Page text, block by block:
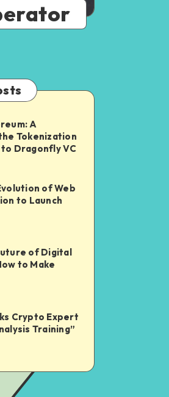
A
Tokenization
Dragonfly VC
of Web
to Launch
of Digital
to Make
Crypto Expert
Training”